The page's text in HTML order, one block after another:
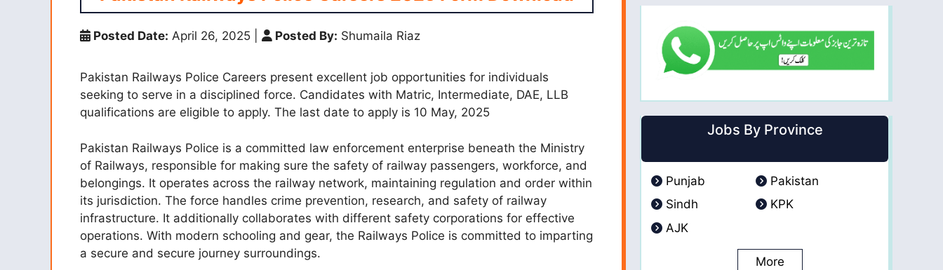
Posted Date: April 26, 2025 Posted By: Shumaila Riaz
Pakistan Railways Police Careers present excellent job opportunities for individuals
seeking to serve in a disciplined force. Candidates with Matric, Intermediate, DAE, LLB
qualifications are eligible to apply. The last date to apply is 10 May, 2025
Pakistan Railways Police is a committed law enforcement enterprise beneath the Ministry
of Railways, responsible for making sure the safety of railway passengers, workforce, and
belongings. It operates across the railway network, maintaining regulation and order within
its jurisdiction. The force handles crime prevention, research, and safety of railway
infrastructure. It additionally collaborates with different safety corporations for effective
operations. With modern schooling and gear, the Railways Police is committed to imparting
a secure and secure journey surroundings.
Jobs By Province
Punjab
Pakistan
Sindh
KPK
AJK
More